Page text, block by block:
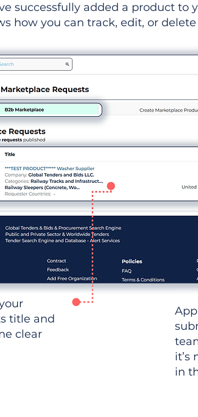
successfully added a product to
how you can track, edit, or
it’s
in
title and
clear